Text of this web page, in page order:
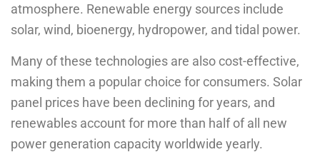
atmosphere. Renewable energy sources include
solar, wind, bioenergy, hydropower, and tidal power.
Many of these technologies are also cost-effective,
making them a popular choice for consumers. Solar
panel prices have been declining for years, and
renewables account for more than half of all new
power generation capacity worldwide yearly.